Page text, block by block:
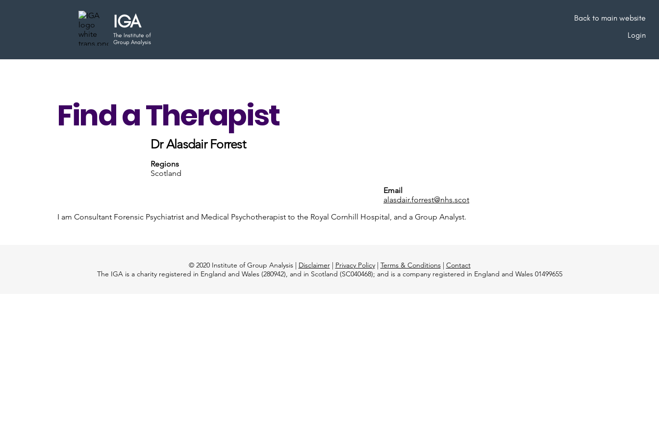
Back to main website
Login
IGA
The Institute of
Group Analysis
Find a Therapist
Dr Alasdair Forrest
Regions
Scotland
Email
alasdair.forrest@nhs.scot
I am Consultant Forensic Psychiatrist and Medical Psychotherapist to the Royal Cornhill Hospital, and a Group Analyst.
© 2020 Institute of Group Analysis | Disclaimer| Privacy Policy| Terms & Conditions| Contact
The IGA is a charity registered in England and Wales (280942), and in Scotland (SC040468); and is a company registered in England and Wales 01499655